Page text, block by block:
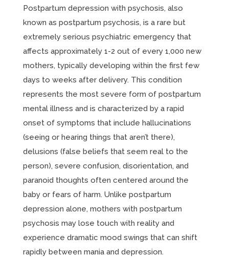
Postpartum depression with psychosis, also
known as postpartum psychosis, is a rare but
extremely serious psychiatric emergency that
affects approximately 1-2 out of every 1,000 new
mothers, typically developing within the first few
days to weeks after delivery. This condition
represents the most severe form of postpartum
mental illness and is characterized by a rapid
onset of symptoms that include hallucinations
(seeing or hearing things that aren’t there),
delusions (false beliefs that seem real to the
person), severe confusion, disorientation, and
paranoid thoughts often centered around the
baby or fears of harm. Unlike postpartum
depression alone, mothers with postpartum
psychosis may lose touch with reality and
experience dramatic mood swings that can shift
rapidly between mania and depression.